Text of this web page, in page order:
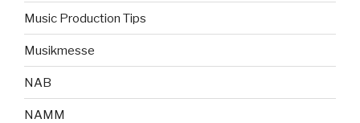
Music Production Tips
Musikmesse
NAB
NAMM